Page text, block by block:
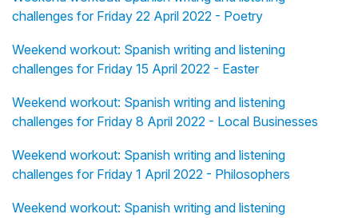
challenges for Friday 22 April 2022 - Poetry
Weekend workout: Spanish writing and listening
challenges for Friday 15 April 2022 - Easter
Weekend workout: Spanish writing and listening
challenges for Friday 8 April 2022 - Local Businesses
Weekend workout: Spanish writing and listening
challenges for Friday 1 April 2022 - Philosophers
Weekend workout: Spanish writing and listening